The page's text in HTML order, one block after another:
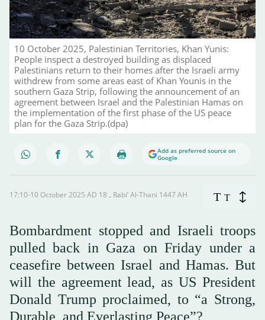
10 October 2025, Palestinian Territories, Khan Yunis:
People inspect a destroyed building as displaced
Palestinians return to their homes after the Israeli army
withdrew from some areas east of Khan Younis in the
southern Gaza Strip, following the announcement of an
agreement between Israel and the Palestinian Hamas on
the implementation of the first phase of the US peace
plan for the Gaza Strip.(dpa)
Add as preferred source on
Google
17:10-10 October 2025 AD ـ 18 Rabi’ Al-Thani 1447 AH T T
Bombardment stopped and Israeli troops
pulled back in Gaza on Friday under a
ceasefire between Israel and Hamas. But
will the agreement lead, as US President
Donald Trump proclaimed, to “a Strong,
Durable, and Everlasting Peace”?